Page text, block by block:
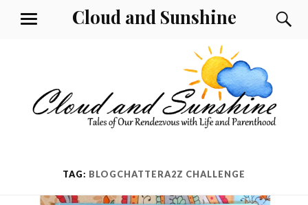
Cloud and Sunshine
MENU
TAG: BLOGCHATTERA2Z CHALLENGE